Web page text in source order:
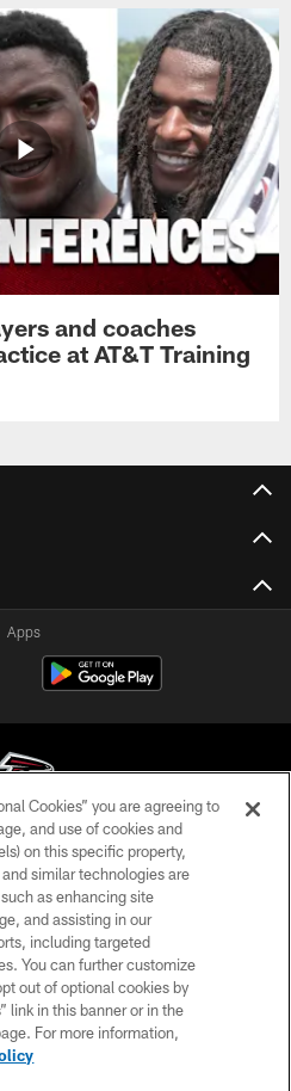
and coaches
at AT&T Training
Apps
Football Club - 2026
POLICY
FAQ
MEDIA
Cookies” you are agreeing to
and use of cookies and
on this specific property,
similar technologies are
as enhancing site
and assisting in our
including targeted
You can further customize
out of optional cookies by
link in this banner or in the
For more information,